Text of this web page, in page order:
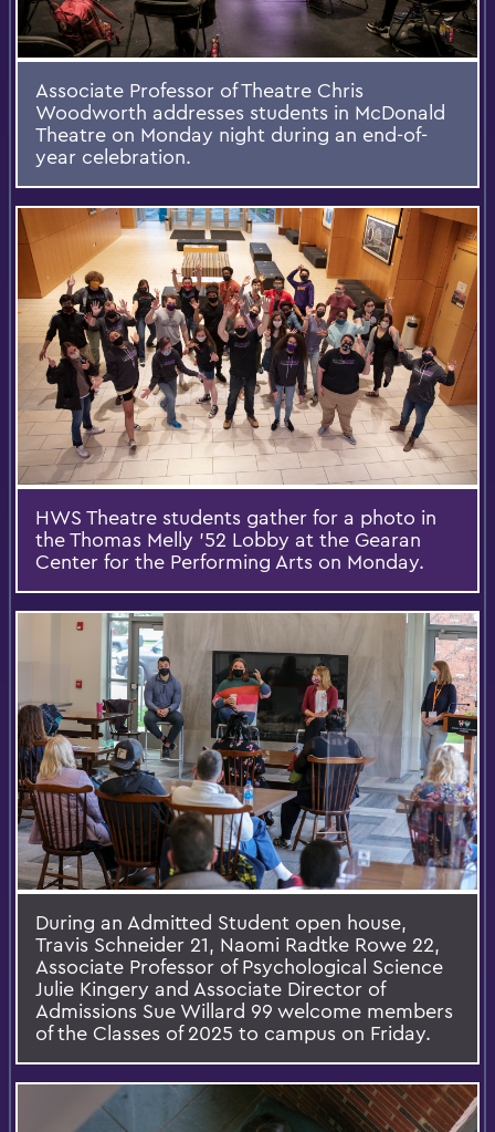
Associate Professor of Theatre Chris
Woodworth addresses students in McDonald
Theatre on Monday night during an end-of-
year celebration.
HWS Theatre students gather for a photo in
the Thomas Melly '52 Lobby at the Gearan
Center for the Performing Arts on Monday.
During an Admitted Student open house,
Travis Schneider 21, Naomi Radtke Rowe 22,
Associate Professor of Psychological Science
Julie Kingery and Associate Director of
Admissions Sue Willard 99 welcome members
of the Classes of 2025 to campus on Friday.